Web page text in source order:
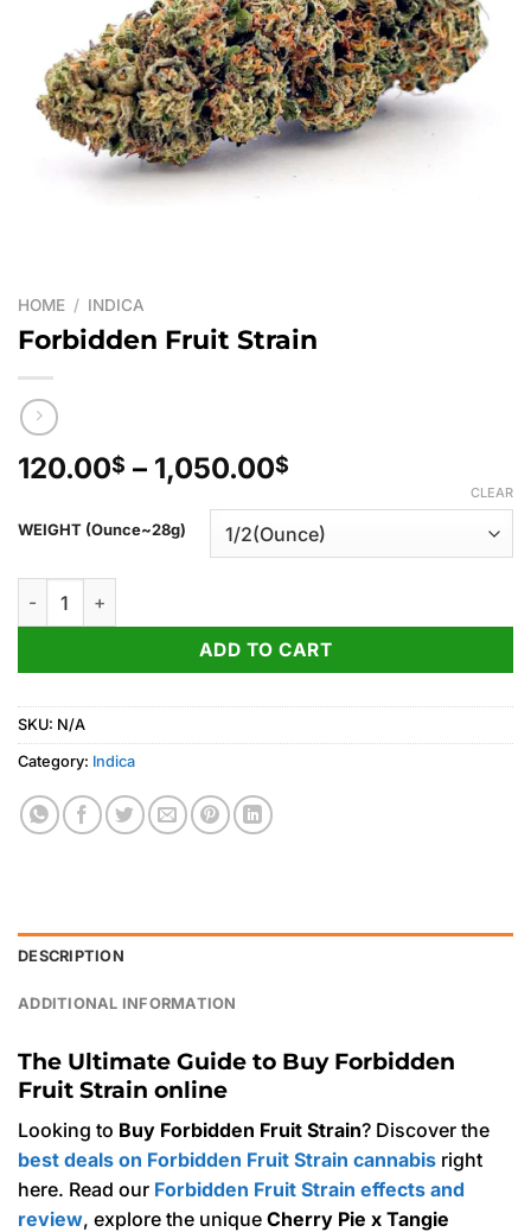
HOME / INDICA
Forbidden Fruit Strain
120.00$ – 1,050.00$
120.00$
through
WEIGHT (Ounce~28g)
CLEAR
Forbidden Fruit Strain quantity
ADD TO CART
SKU: N/A
Category: Indica
DESCRIPTION
ADDITIONAL INFORMATION
The Ultimate Guide to Buy Forbidden
Fruit Strain online
Looking to Buy Forbidden Fruit Strain? Discover the
best deals on Forbidden Fruit Strain cannabis right
here. Read our Forbidden Fruit Strain effects and
review, explore the unique Cherry Pie x Tangie